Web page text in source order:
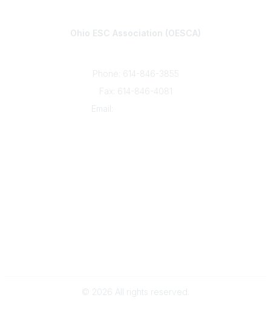
Ohio ESC Association (OESCA)
Phone: 614-846-3855
Fax: 614-846-4081
Email:
© 2026 All rights reserved.